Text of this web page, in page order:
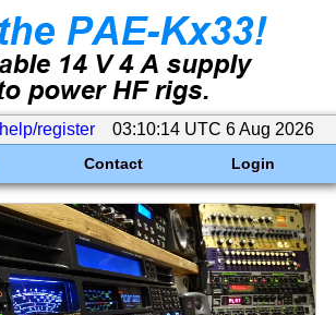
help/register 03:10:14 UTC 6 Aug 2026
Contact Login